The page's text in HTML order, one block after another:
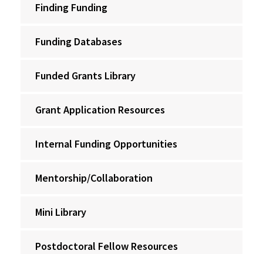
Finding Funding
Funding Databases
Funded Grants Library
Grant Application Resources
Internal Funding Opportunities
Mentorship/Collaboration
Mini Library
Postdoctoral Fellow Resources